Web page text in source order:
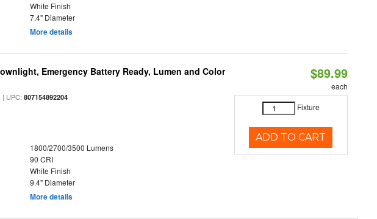
White Finish
7.4" Diameter
More details
Emergency Battery Ready, Lumen and Color
| UPC:807154892204
1800/2700/3500 Lumens
90 CRI
White Finish
9.4" Diameter
More details
$89.99
each
Fixture
ADD TO CART